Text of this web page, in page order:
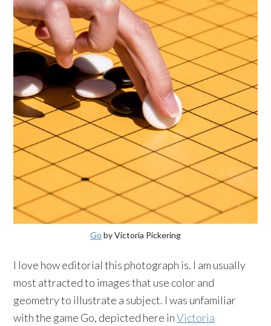
Go by Victoria Pickering
I love how editorial this photograph is. I am usually
most attracted to images that use color and
geometry to illustrate a subject. I was unfamiliar
with the game Go, depicted here inVictoria